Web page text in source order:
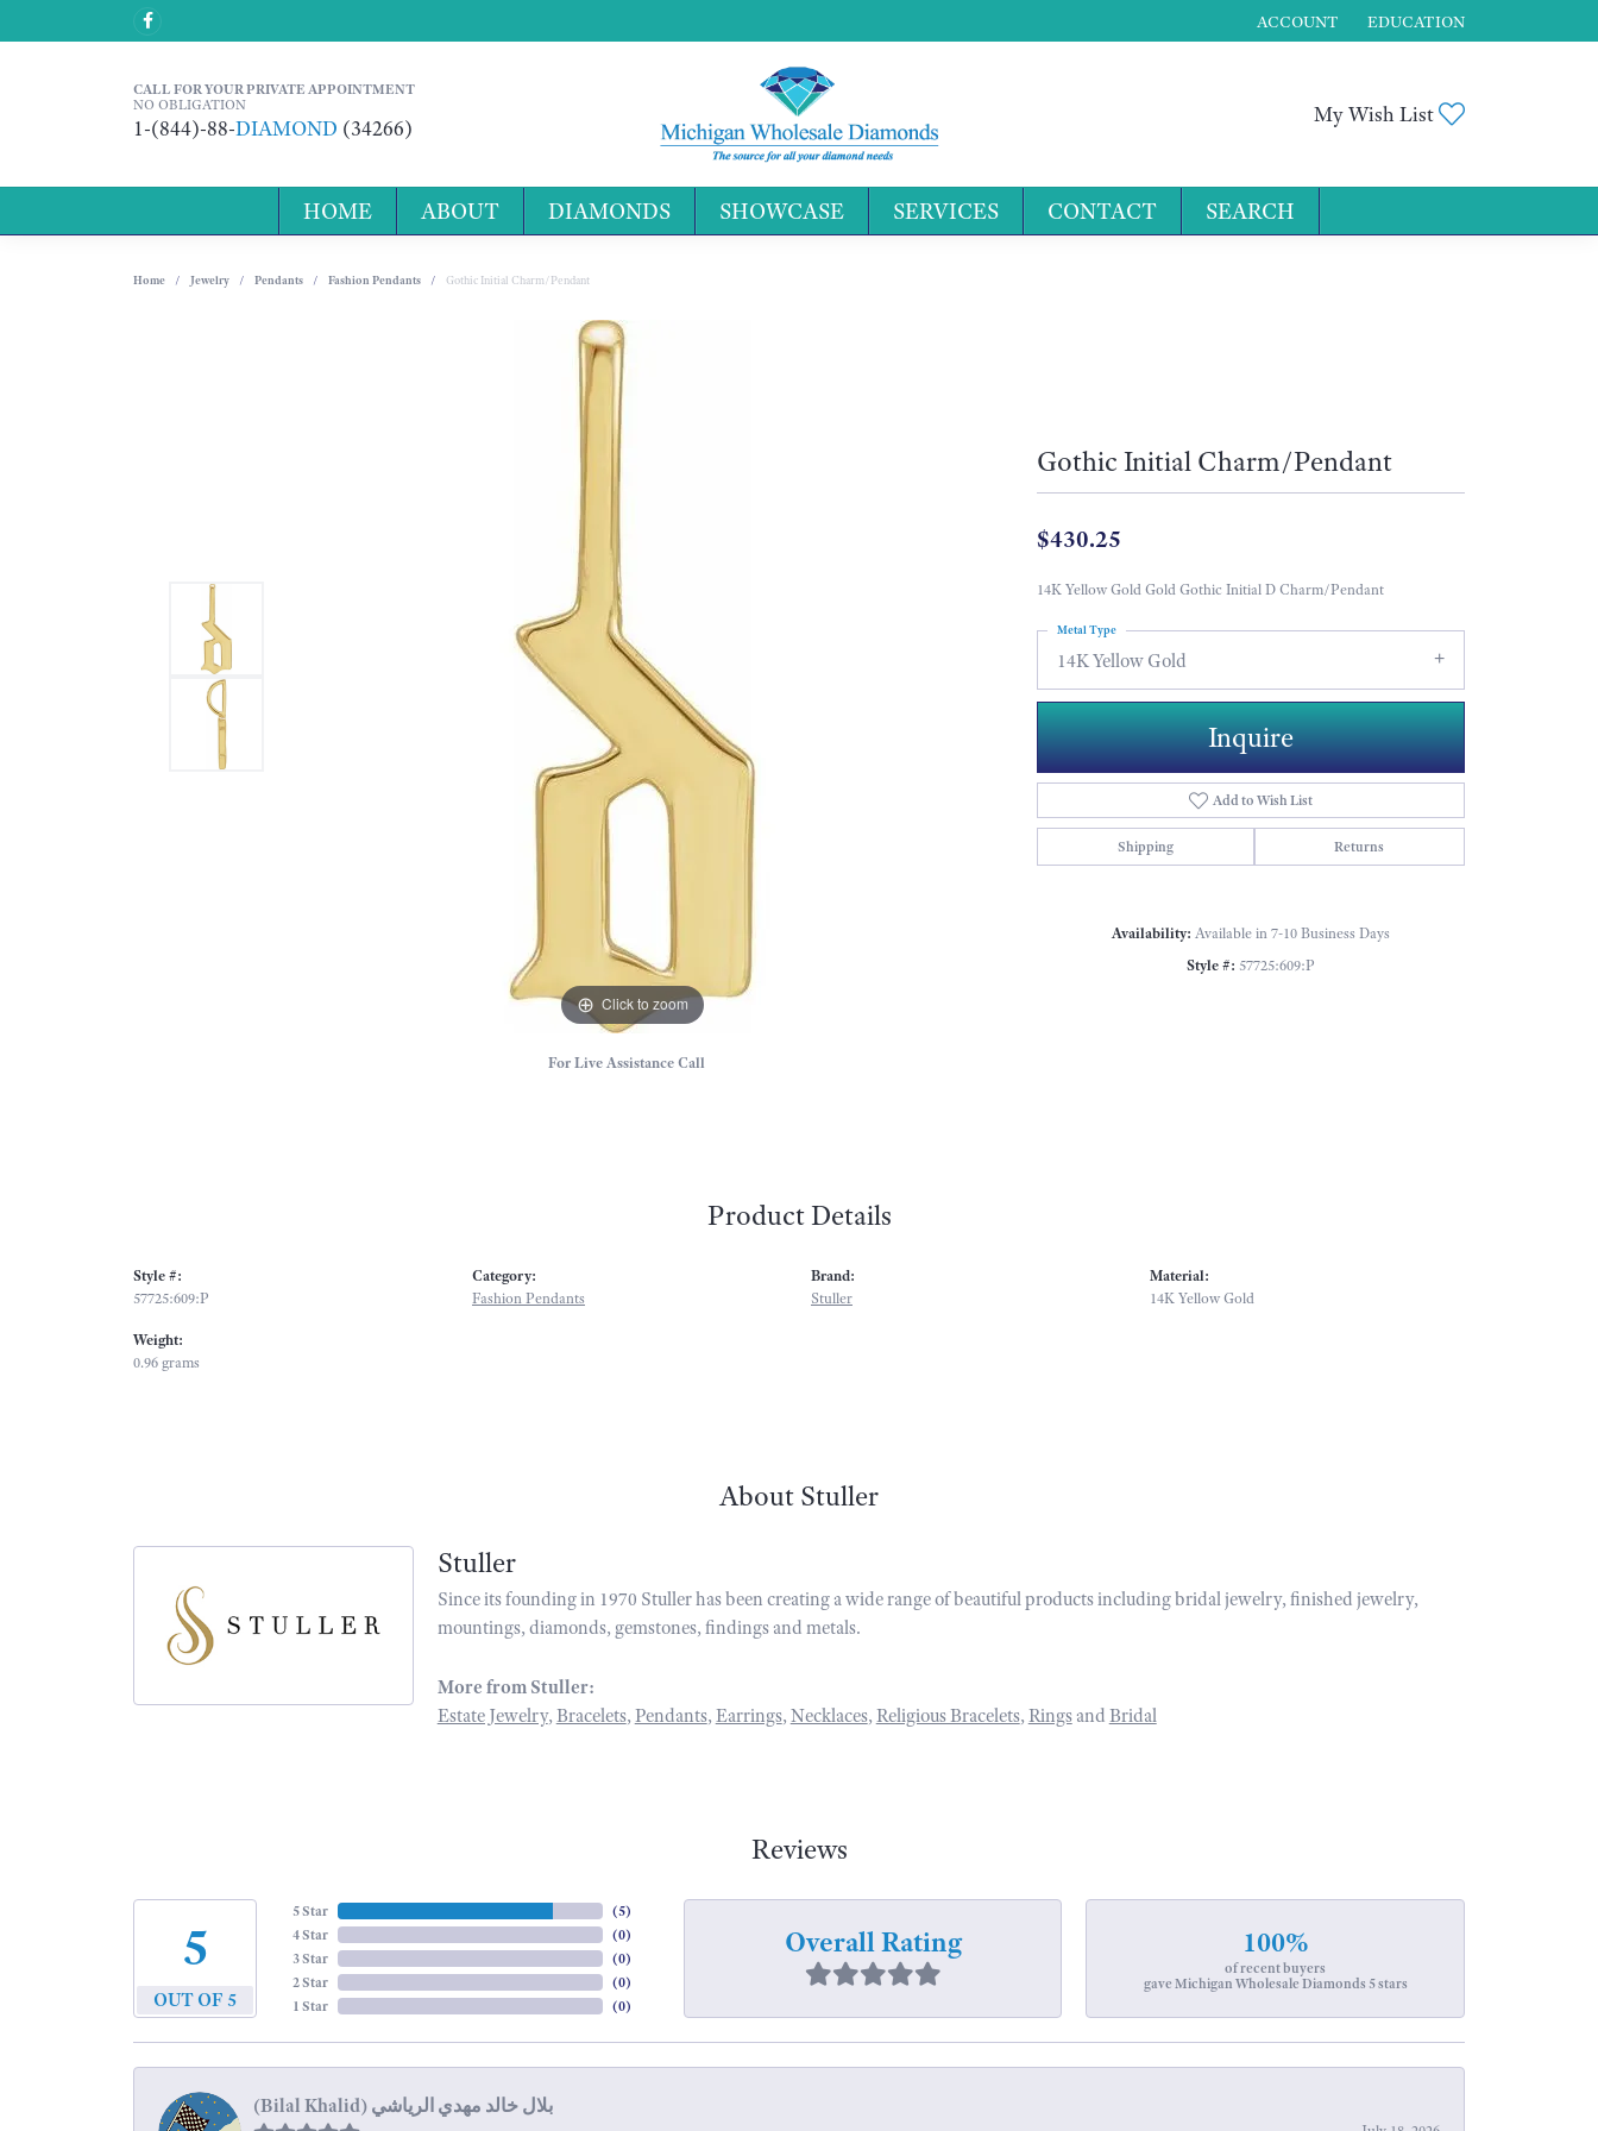
ACCOUNT
TOGGLE MY ACCOUNT MENU
EDUCATION
CALL FOR YOUR PRIVATE APPOINTMENT
NO OBLIGATION
1-(844)-88-DIAMOND (34266)
My Wish List
HOME ABOUT DIAMONDS SHOWCASE SERVICES CONTACT SEARCH
Home Jewelry Pendants Fashion Pendants Gothic Initial Charm/Pendant
Click to zoom
For Live Assistance Call
Gothic Initial Charm/Pendant
$430.25
14K Yellow Gold Gold Gothic Initial D Charm/Pendant
14K Yellow Gold
Metal Type
Inquire
Add to Wish List
Shipping Returns
Availability: Available in 7-10 Business Days
Style #: 57725:609:P
Product Details
Style #:
57725:609:P
Weight:
0.96 grams
Category:
Fashion Pendants
Brand:
Stuller
Material:
14K Yellow Gold
About Stuller
Stuller
Since its founding in 1970 Stuller has been creating a wide range of beautiful products including bridal jewelry, finished jewelry,
mountings, diamonds, gemstones, findings and metals.
More from Stuller:
Estate Jewelry, Bracelets, Pendants, Earrings, Necklaces, Religious Bracelets, Ringsand Bridal
Reviews
5
OUT OF 5
5 Star
4 Star
3 Star
2 Star
1 Star
(5)
(0)
(0)
(0)
(0)
Overall Rating 100%
of recent buyers
gave Michigan Wholesale Diamonds 5 stars